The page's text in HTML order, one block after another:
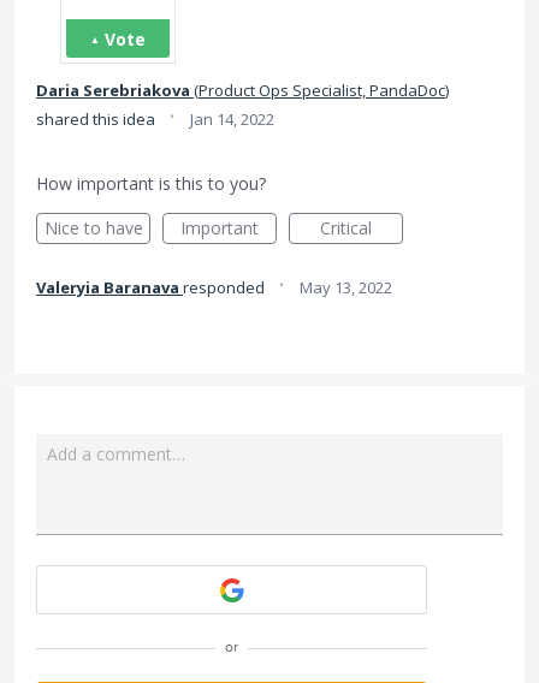
Vote
Daria Serebriakova (Product Ops Specialist, PandaDoc)
shared this idea
· Jan 14, 2022
How important is this to you?
Nice to have
Important Critical
Valeryia Baranava responded · May 13, 2022
Add a comment…
or